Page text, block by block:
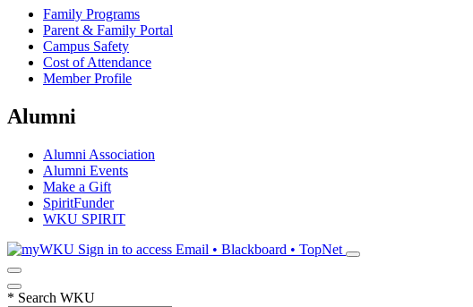
Family Programs
Parent & Family Portal
Campus Safety
Cost of Attendance
Member Profile
Alumni
Alumni Association
Alumni Events
Make a Gift
SpiritFunder
WKU SPIRIT
Sign in to access Email • Blackboard • TopNet
* Search WKU